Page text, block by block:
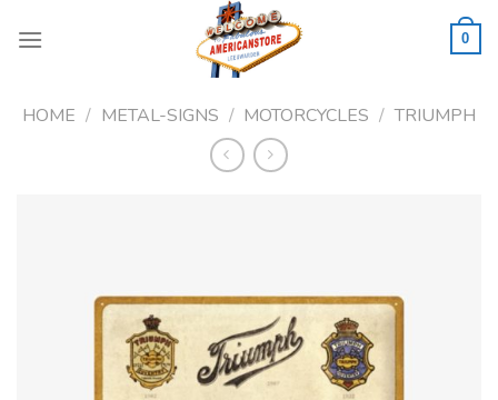
0
HOME / METAL-SIGNS / MOTORCYCLES / TRIUMPH